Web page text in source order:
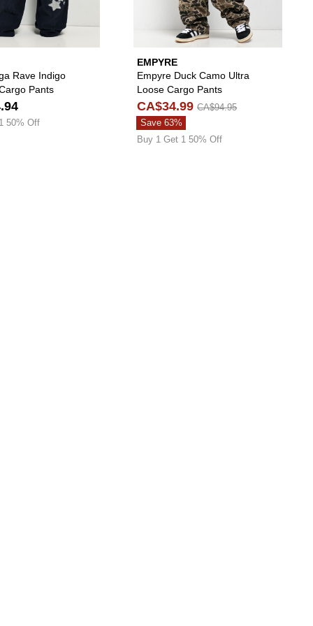
Rave Indigo
Pants
50% Off
EMPYRE
Empyre Duck Camo Ultra
Loose Cargo Pants
CA$34.99 CA$94.95
Save 63%
Buy 1 Get 1 50% Off